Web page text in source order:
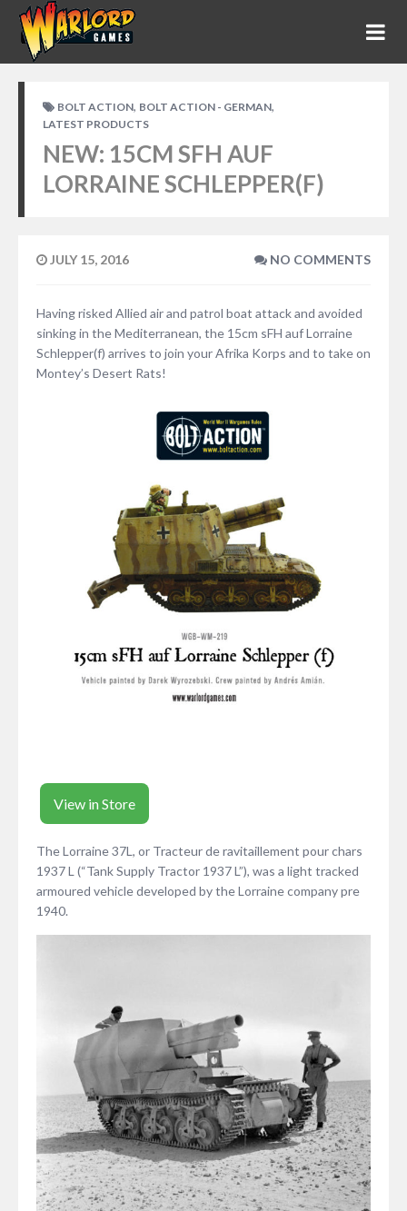
BOLT ACTION, BOLT ACTION - GERMAN,
LATEST PRODUCTS
NEW: 15CM SFH AUF
LORRAINE SCHLEPPER(F)
JULY 15, 2016 NO COMMENTS
Having risked Allied air and patrol boat attack and avoided
sinking in the Mediterranean, the 15cm sFH auf Lorraine
Schlepper(f) arrives to join your Afrika Korps and to take on
Montey’s Desert Rats!
View in Store
The Lorraine 37L, or Tracteur de ravitaillement pour chars
1937 L (“Tank Supply Tractor 1937 L”), was a light tracked
armoured vehicle developed by the Lorraine company pre
1940.